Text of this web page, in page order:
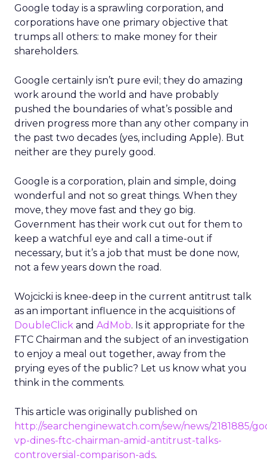
Google today is a sprawling corporation, and
corporations have one primary objective that
trumps all others: to make money for their
shareholders.
Google certainly isn’t pure evil; they do amazing
work around the world and have probably
pushed the boundaries of what’s possible and
driven progress more than any other company in
the past two decades (yes, including Apple). But
neither are they purely good.
Google is a corporation, plain and simple, doing
wonderful and not so great things. When they
move, they move fast and they go big.
Government has their work cut out for them to
keep a watchful eye and call a time-out if
necessary, but it’s a job that must be done now,
not a few years down the road.
Wojcicki is knee-deep in the current antitrust talk
as an important influence in the acquisitions of
DoubleClick and AdMob. Is it appropriate for the
FTC Chairman and the subject of an investigation
to enjoy a meal out together, away from the
prying eyes of the public? Let us know what you
think in the comments.
This article was originally published on
http://searchenginewatch.com/sew/news/2181885/
vp-dines-ftc-chairman-amid-antitrust-talks-
controversial-comparison-ads.